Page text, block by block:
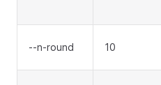
--n-round 10